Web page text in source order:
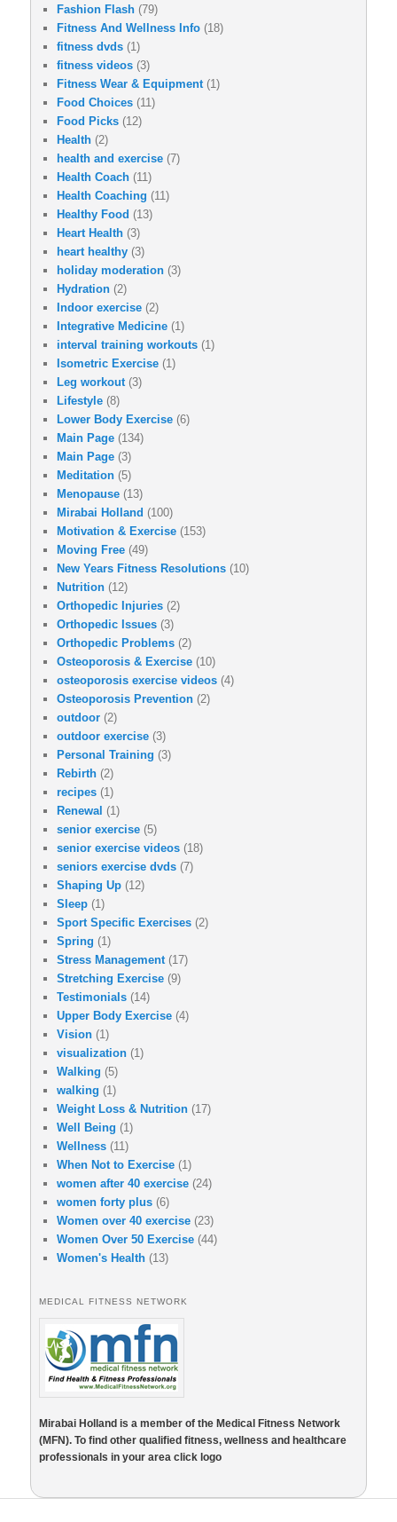
Fashion Flash (79)
Fitness And Wellness Info (18)
fitness dvds (1)
fitness videos (3)
Fitness Wear & Equipment (1)
Food Choices (11)
Food Picks (12)
Health (2)
health and exercise (7)
Health Coach (11)
Health Coaching (11)
Healthy Food (13)
Heart Health (3)
heart healthy (3)
holiday moderation (3)
Hydration (2)
Indoor exercise (2)
Integrative Medicine (1)
interval training workouts (1)
Isometric Exercise (1)
Leg workout (3)
Lifestyle (8)
Lower Body Exercise (6)
Main Page (134)
Main Page (3)
Meditation (5)
Menopause (13)
Mirabai Holland (100)
Motivation & Exercise (153)
Moving Free (49)
New Years Fitness Resolutions (10)
Nutrition (12)
Orthopedic Injuries (2)
Orthopedic Issues (3)
Orthopedic Problems (2)
Osteoporosis & Exercise (10)
osteoporosis exercise videos (4)
Osteoporosis Prevention (2)
outdoor (2)
outdoor exercise (3)
Personal Training (3)
Rebirth (2)
recipes (1)
Renewal (1)
senior exercise (5)
senior exercise videos (18)
seniors exercise dvds (7)
Shaping Up (12)
Sleep (1)
Sport Specific Exercises (2)
Spring (1)
Stress Management (17)
Stretching Exercise (9)
Testimonials (14)
Upper Body Exercise (4)
Vision (1)
visualization (1)
Walking (5)
walking (1)
Weight Loss & Nutrition (17)
Well Being (1)
Wellness (11)
When Not to Exercise (1)
women after 40 exercise (24)
women forty plus (6)
Women over 40 exercise (23)
Women Over 50 Exercise (44)
Women's Health (13)
MEDICAL FITNESS NETWORK
Mirabai Holland is a member of the Medical Fitness Network
(MFN). To find other qualified fitness, wellness and healthcare
professionals in your area click logo